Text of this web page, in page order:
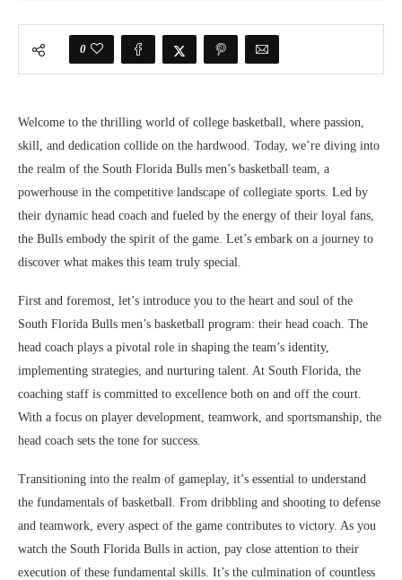
0
Welcome to the thrilling world of college basketball, where passion,
skill, and dedication collide on the hardwood. Today, we’re diving into
the realm of the South Florida Bulls men’s basketball team, a
powerhouse in the competitive landscape of collegiate sports. Led by
their dynamic head coach and fueled by the energy of their loyal fans,
the Bulls embody the spirit of the game. Let’s embark on a journey to
discover what makes this team truly special.
First and foremost, let’s introduce you to the heart and soul of the
South Florida Bulls men’s basketball program: their head coach. The
head coach plays a pivotal role in shaping the team’s identity,
implementing strategies, and nurturing talent. At South Florida, the
coaching staff is committed to excellence both on and off the court.
With a focus on player development, teamwork, and sportsmanship, the
head coach sets the tone for success.
Transitioning into the realm of gameplay, it’s essential to understand
the fundamentals of basketball. From dribbling and shooting to defense
and teamwork, every aspect of the game contributes to victory. As you
watch the South Florida Bulls in action, pay close attention to their
execution of these fundamental skills. It’s the culmination of countless